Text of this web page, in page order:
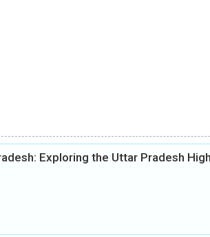
Exploring the Uttar Pradesh